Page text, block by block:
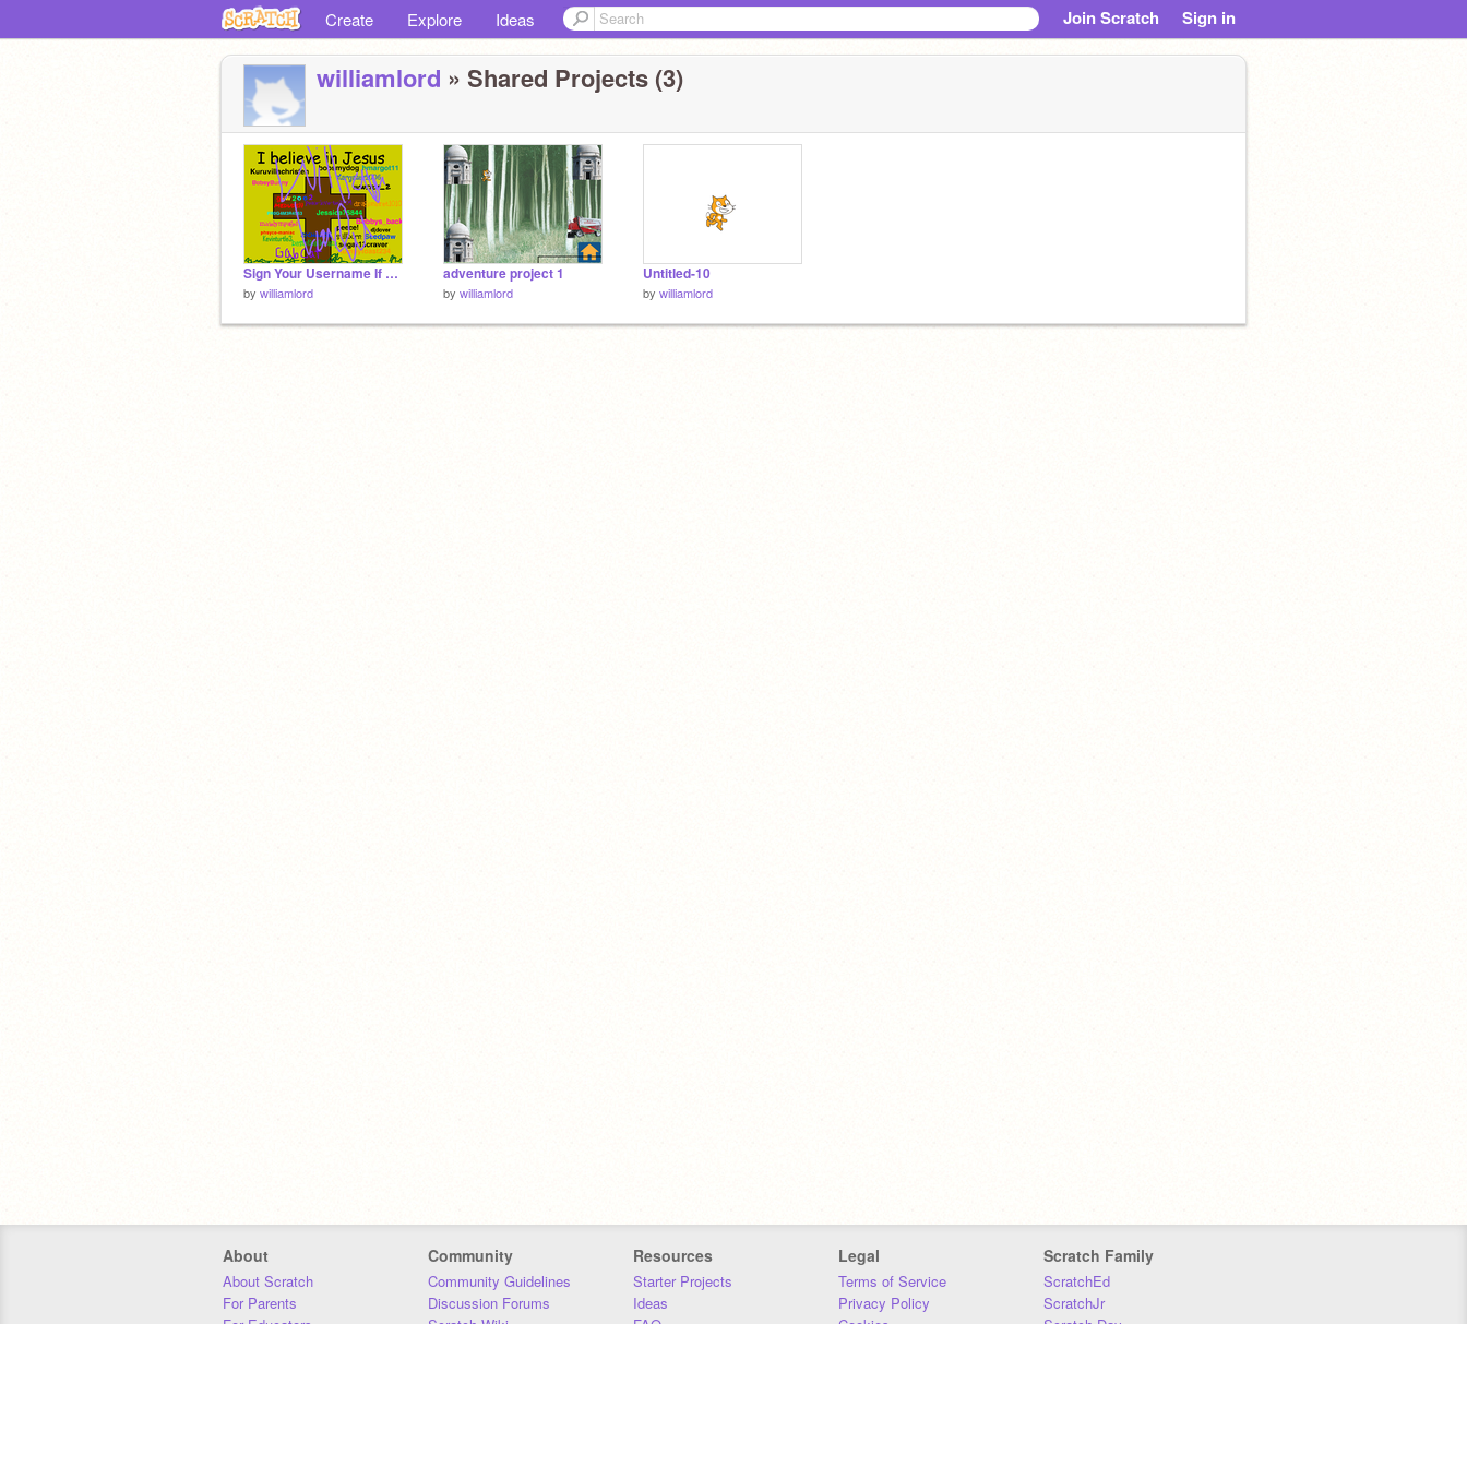
Create Explore Ideas Join Scratch Sign in
williamlord » Shared Projects (3)
Sign Your Username If You Believe In Jesus remix remix
by williamlord
adventure project 1
by williamlord
Untitled-10
by williamlord
About
About Scratch
For Parents
For Educators
Community
Community Guidelines
Discussion Forums
Scratch Wiki
Resources
Starter Projects
Ideas
FAQ
Legal
Terms of Service
Privacy Policy
Cookies
Scratch Family
ScratchEd
ScratchJr
Scratch Day